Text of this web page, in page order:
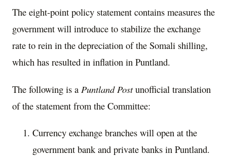
The eight-point policy statement contains measures the
government will introduce to stabilize the exchange
rate to rein in the depreciation of the Somali shilling,
which has resulted in inflation in Puntland.
The following is a Puntland Postunofficial translation
of the statement from the Committee:
Currency exchange branches will open at the
government bank and private banks in Puntland.